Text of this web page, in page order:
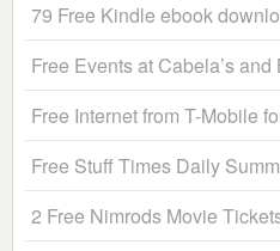
79 Free Kindle ebook
Free Events at Cabela’s
Free Internet from T-Mobile
Free Stuff Times Daily
2 Free Nimrods Movie